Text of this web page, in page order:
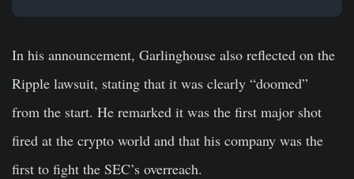
In his announcement, Garlinghouse also reflected on the
Ripple lawsuit, stating that it was clearly “doomed”
from the start. He remarked it was the first major shot
fired at the crypto world and that his company was the
first to fight the SEC’s overreach.